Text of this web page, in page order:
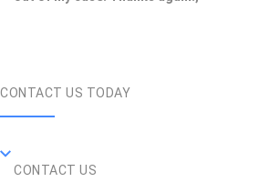
CONTACT US TODAY
CONTACT US